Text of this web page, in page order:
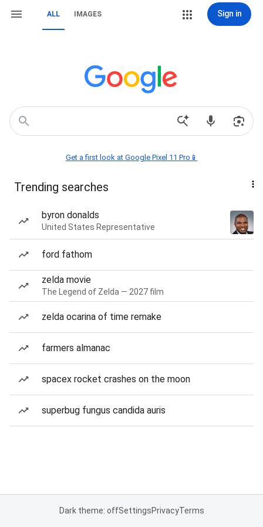
ALL IMAGES Sign in
Get a first look at Google Pixel 11 Pro📱
Trending searches
byron donalds
United States Representative
ford fathom
zelda movie
The Legend of Zelda — 2027 film
zelda ocarina of time remake
farmers almanac
spacex rocket crashes on the moon
superbug fungus candida auris
Dark theme: offSettingsPrivacyTerms